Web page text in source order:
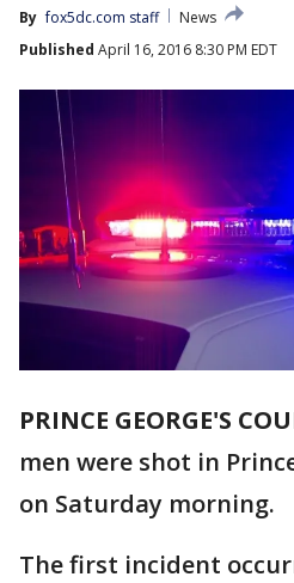
By fox5dc.com staff
News
Published April 16, 2016 8:30 PM EDT
PRINCE GEORGE'S
men were shot in
on Saturday morning.
The first incident